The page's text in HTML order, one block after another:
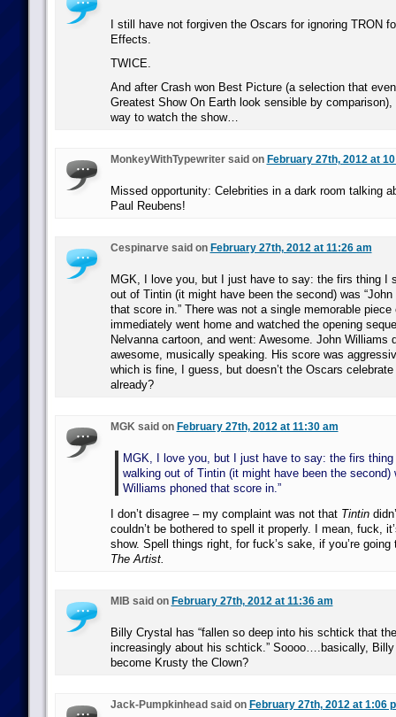
I still have not forgiven the Oscars for ignoring TRON
Effects.
TWICE.
And after Crash won Best Picture (a selection that
Greatest Show On Earth look sensible by comparison),
way to watch the show…
MonkeyWithTypewriter said on February 27th, 2012 at
Missed opportunity: Celebrities in a dark room talking
Paul Reubens!
Cespinarve said on February 27th, 2012 at 11:26 am
MGK, I love you, but I just have to say: the firs thing I
out of Tintin (it might have been the second) was
that score in.” There was not a single memorable
immediately went home and watched the opening
Nelvanna cartoon, and went: Awesome. John Williams
awesome, musically speaking. His score was
which is fine, I guess, but doesn’t the Oscars
already?
MGK said on February 27th, 2012 at 11:30 am
MGK, I love you, but I just have to say: the firs
walking out of Tintin (it might have been the second)
Williams phoned that score in.”
I don’t disagree – my complaint was not that Tintin
couldn’t be bothered to spell it properly. I mean, fuck,
show. Spell things right, for fuck’s sake, if you’re
The Artist.
MIB said on February 27th, 2012 at 11:36 am
Billy Crystal has “fallen so deep into his schtick that
increasingly about his schtick.” Soooo….basically,
become Krusty the Clown?
Jack-Pumpkinhead said on February 27th, 2012 at 1:06